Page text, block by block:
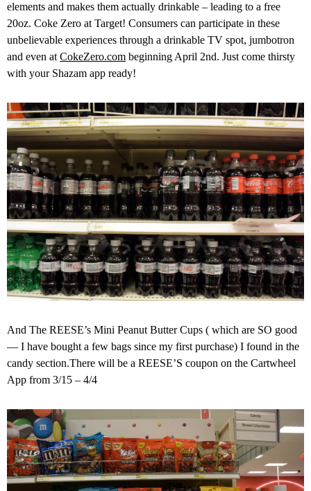
elements and makes them actually drinkable – leading to a free
20oz. Coke Zero at Target! Consumers can participate in these
unbelievable experiences through a drinkable TV spot, jumbotron
and even at CokeZero.com beginning April 2nd. Just come thirsty
with your Shazam app ready!
And The REESE’s Mini Peanut Butter Cups ( which are SO good
— I have bought a few bags since my first purchase) I found in the
candy section.There will be a REESE’S coupon on the Cartwheel
App from 3/15 – 4/4